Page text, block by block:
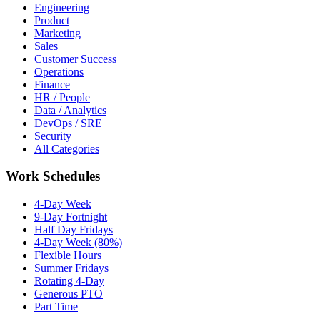
Engineering
Product
Marketing
Sales
Customer Success
Operations
Finance
HR / People
Data / Analytics
DevOps / SRE
Security
All Categories
Work Schedules
4-Day Week
9-Day Fortnight
Half Day Fridays
4-Day Week (80%)
Flexible Hours
Summer Fridays
Rotating 4-Day
Generous PTO
Part Time